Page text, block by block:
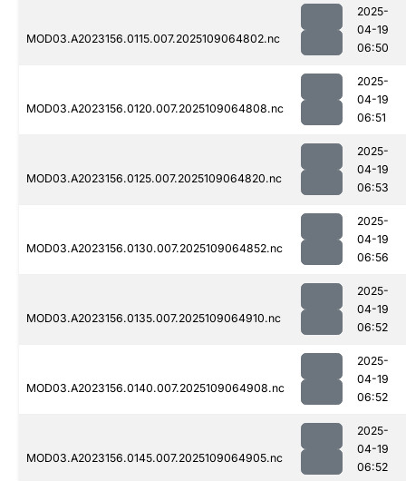
MOD03.A2023156.0115.007.2025109064802.nc
2025-
04-19
06:50
MOD03.A2023156.0120.007.2025109064808.nc
2025-
04-19
06:51
MOD03.A2023156.0125.007.2025109064820.nc
2025-
04-19
06:53
MOD03.A2023156.0130.007.2025109064852.nc
2025-
04-19
06:56
MOD03.A2023156.0135.007.2025109064910.nc
2025-
04-19
06:52
MOD03.A2023156.0140.007.2025109064908.nc
2025-
04-19
06:52
MOD03.A2023156.0145.007.2025109064905.nc
2025-
04-19
06:52